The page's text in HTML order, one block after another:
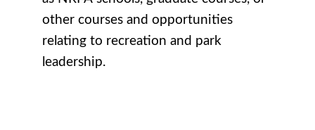
other courses and opportunities
relating to recreation and park
leadership.